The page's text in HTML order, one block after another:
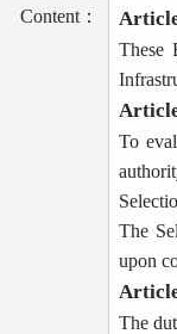
Content：
These
To
The
upon
The